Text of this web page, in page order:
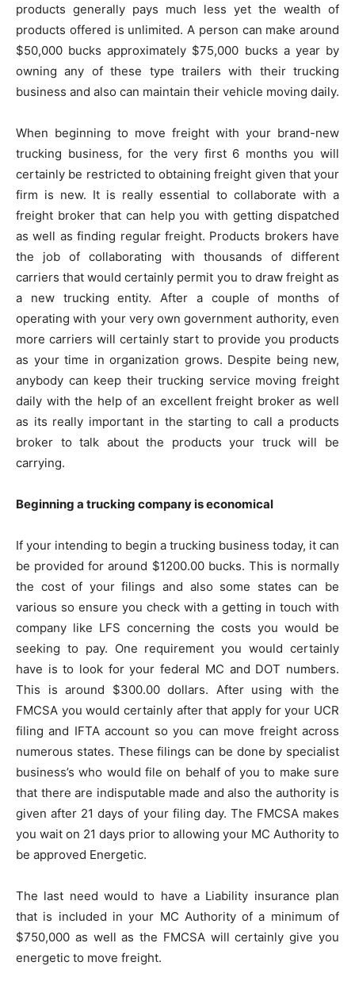
products generally pays much less yet the wealth of
products offered is unlimited. A person can make around
$50,000 bucks approximately $75,000 bucks a year by
owning any of these type trailers with their trucking
business and also can maintain their vehicle moving daily.
When beginning to move freight with your brand-new
trucking business, for the very first 6 months you will
certainly be restricted to obtaining freight given that your
firm is new. It is really essential to collaborate with a
freight broker that can help you with getting dispatched
as well as finding regular freight. Products brokers have
the job of collaborating with thousands of different
carriers that would certainly permit you to draw freight as
a new trucking entity. After a couple of months of
operating with your very own government authority, even
more carriers will certainly start to provide you products
as your time in organization grows. Despite being new,
anybody can keep their trucking service moving freight
daily with the help of an excellent freight broker as well
as its really important in the starting to call a products
broker to talk about the products your truck will be
carrying.
Beginning a trucking company is economical
If your intending to begin a trucking business today, it can
be provided for around $1200.00 bucks. This is normally
the cost of your filings and also some states can be
various so ensure you check with a getting in touch with
company like LFS concerning the costs you would be
seeking to pay. One requirement you would certainly
have is to look for your federal MC and DOT numbers.
This is around $300.00 dollars. After using with the
FMCSA you would certainly after that apply for your UCR
filing and IFTA account so you can move freight across
numerous states. These filings can be done by specialist
business’s who would file on behalf of you to make sure
that there are indisputable made and also the authority is
given after 21 days of your filing day. The FMCSA makes
you wait on 21 days prior to allowing your MC Authority to
be approved Energetic.
The last need would to have a Liability insurance plan
that is included in your MC Authority of a minimum of
$750,000 as well as the FMCSA will certainly give you
energetic to move freight.